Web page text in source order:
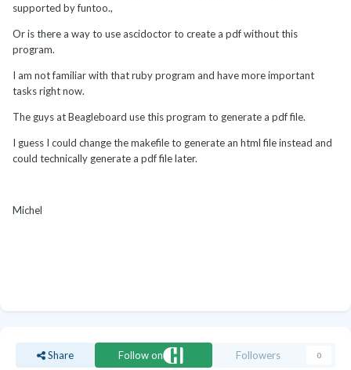
supported by funtoo.,
Or is there a way to use ascidoctor to create a pdf without this
program.
I am not familiar with that ruby program and have more important
tasks right now.
The guys at Beagleboard use this program to generate a pdf file.
I guess I could change the makefile to generate an html file instead and
could technically generate a pdf file later.
Michel
Share Follow on Followers 0